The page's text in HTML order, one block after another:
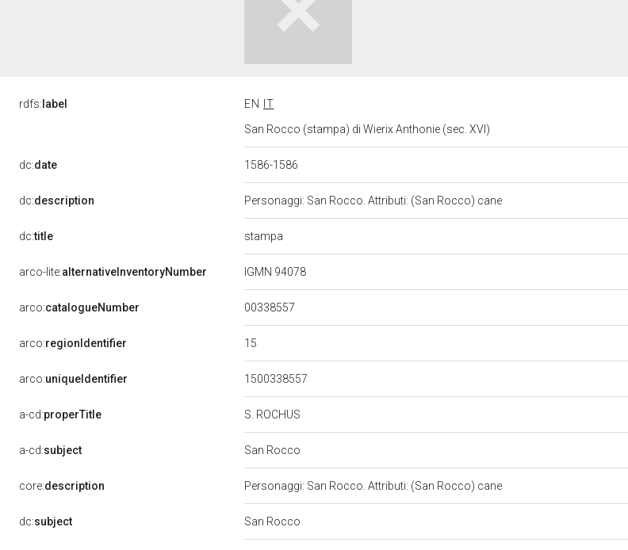
rdfs: label EN
IT
San Rocco (stampa) di Wierix Anthonie (sec. XVI)
dc:date 1586-1586
dc:description Personaggi: San Rocco. Attributi: (San Rocco) cane
dc:title stampa
arco-lite:alternativeInventoryNumber IGMN 94078
arco:catalogueNumber 00338557
arco:regionIdentifier 15
arco:uniqueIdentifier 1500338557
a-cd:properTitle S. ROCHUS
a-cd:subject San Rocco
core:description Personaggi: San Rocco. Attributi: (San Rocco) cane
dc:subject San Rocco